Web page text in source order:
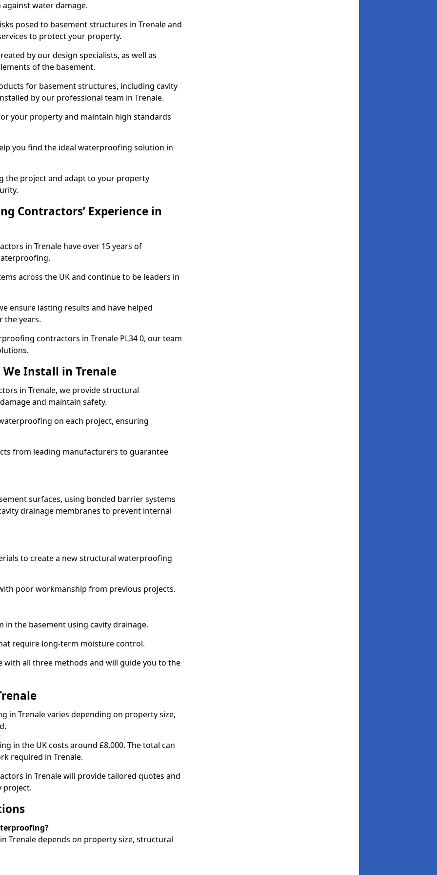
water damage.
posed to basement structures in Trenale and
to protect your property.
by our design specialists, as well as
of the basement.
for basement structures, including cavity
by our professional team in Trenale.
your property and maintain high standards
you find the ideal waterproofing solution in
the project and adapt to your property
Contractors’ Experience in
in Trenale have over 15 years of
across the UK and continue to be leaders in
ensure lasting results and have helped
the years.
contractors in Trenale PL34 0, our team
Install in Trenale
in Trenale, we provide structural
and maintain safety.
on each project, ensuring
from leading manufacturers to guarantee
surfaces, using bonded barrier systems
drainage membranes to prevent internal
to create a new structural waterproofing
poor workmanship from previous projects.
the basement using cavity drainage.
require long-term moisture control.
with all three methods and will guide you to the
in Trenale varies depending on property size,
in the UK costs around £8,000. The total can
required in Trenale.
in Trenale will provide tailored quotes and
project.
Trenale depends on property size, structural